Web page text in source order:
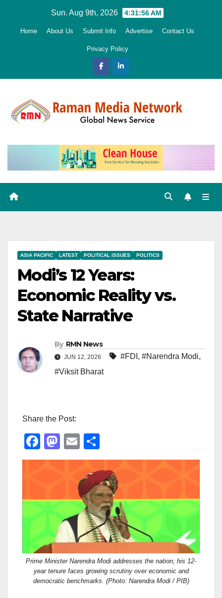
Sun. Aug 9th, 2026 4:31:57 AM
Home About Us Submit Info Advertise Contact Us
Privacy Policy
ASIA PACIFIC LATEST POLITICAL ISSUES POLITICS
Modi’s 12 Years:
Economic Reality vs.
State Narrative
By RMN News
JUN 12, 2026 #FDI , #Narendra Modi,
#Viksit Bharat
Share the Post:
F
a
b
o
o
k
M
a
d
o
n
E
m
ail
h
ar
e
Prime Minister Narendra Modi addresses the nation; his 12-
year tenure faces growing scrutiny over economic and
democratic benchmarks. (Photo: Narendra Modi / PIB)